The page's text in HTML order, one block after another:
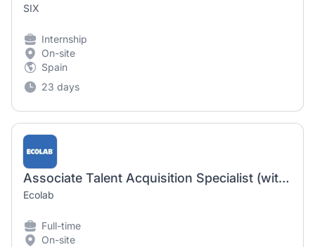
SIX
Internship
On-site
Spain
23 days
Associate Talent Acquisition Specialist (with French or German)
Ecolab
Full-time
On-site